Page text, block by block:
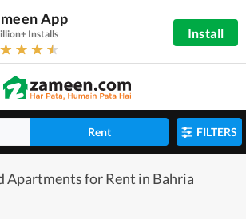
App
Installs Install
Rent FILTERS
Apartments for Rent in Bahria